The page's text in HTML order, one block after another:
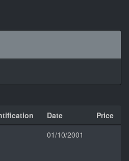
Date
Price
01/10/2001